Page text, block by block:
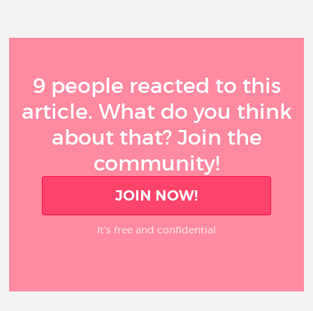
9 people reacted to this
article. What do you think
about that? Join the
community!
JOIN NOW!
It’s free and confidential